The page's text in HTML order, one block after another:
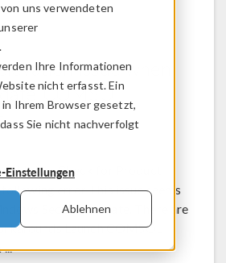
uns verwendeten
Ihre Informationen
nicht erfasst. Ein
Ihrem Browser gesetzt,
Sie nicht nachverfolgt
Einstellungen
Ablehnen
issue when
COMSOL
> Help > Check for Product
error This issue seems
Security update. There are
Launch COMSOL